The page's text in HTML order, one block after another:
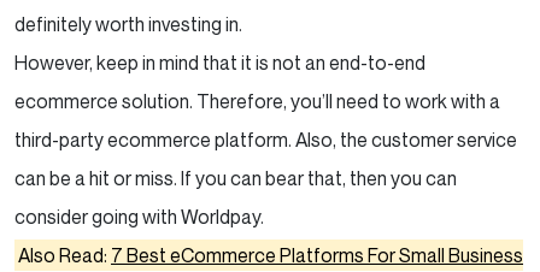
definitely worth investing in.
However, keep in mind that it is not an end-to-end
ecommerce solution. Therefore, you’ll need to work with a
third-party ecommerce platform. Also, the customer service
can be a hit or miss. If you can bear that, then you can
consider going with Worldpay.
Also Read: 7 Best eCommerce Platforms For Small Business